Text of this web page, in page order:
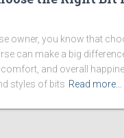
owner, you know that
can make a big
and overall
styles of bits Read more…